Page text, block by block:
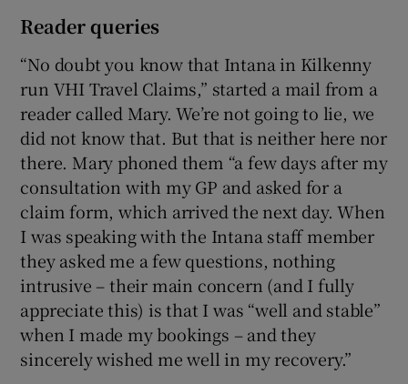
Reader queries
“No doubt you know that Intana in Kilkenny
run VHI Travel Claims,” started a mail from a
reader called Mary. We’re not going to lie, we
did not know that. But that is neither here nor
there. Mary phoned them “a few days after my
consultation with my GP and asked for a
claim form, which arrived the next day. When
I was speaking with the Intana staff member
they asked me a few questions, nothing
intrusive – their main concern (and I fully
appreciate this) is that I was “well and stable”
when I made my bookings – and they
sincerely wished me well in my recovery.”